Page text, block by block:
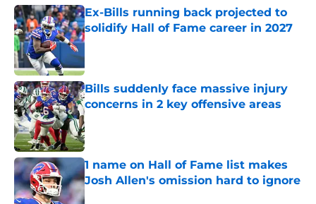
Ex-Bills running back projected to
solidify Hall of Fame career in 2027
Published by on Invalid Date
Bills suddenly face massive injury
concerns in 2 key offensive areas
Published by on Invalid Date
1 name on Hall of Fame list makes
Josh Allen's omission hard to ignore
Published by on Invalid Date